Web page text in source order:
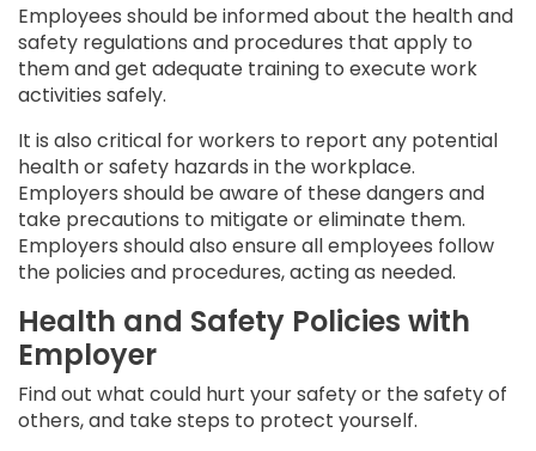
Employees should be informed about the health and
safety regulations and procedures that apply to
them and get adequate training to execute work
activities safely.
It is also critical for workers to report any potential
health or safety hazards in the workplace.
Employers should be aware of these dangers and
take precautions to mitigate or eliminate them.
Employers should also ensure all employees follow
the policies and procedures, acting as needed.
Health and Safety Policies with
Employer
Find out what could hurt your safety or the safety of
others, and take steps to protect yourself.